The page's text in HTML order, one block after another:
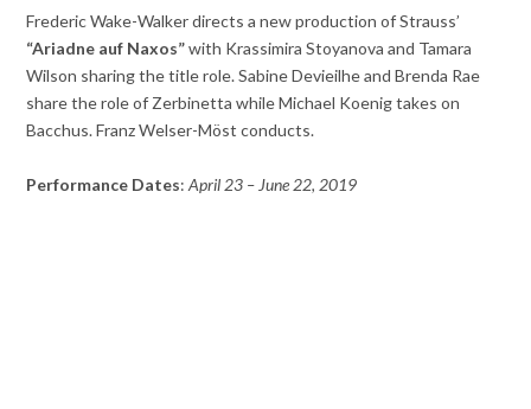
Frederic Wake-Walker directs a new production of Strauss’
“Ariadne auf Naxos”with Krassimira Stoyanova and Tamara
Wilson sharing the title role. Sabine Devieilhe and Brenda Rae
share the role of Zerbinetta while Michael Koenig takes on
Bacchus. Franz Welser-Möst conducts.
Performance Dates:April 23 – June 22, 2019